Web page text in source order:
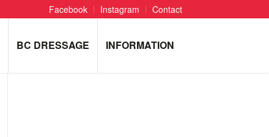
Facebook Instagram Contact
BC DRESSAGE INFORMATION